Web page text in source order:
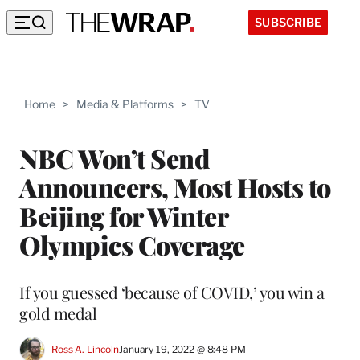
SUBSCRIBE
Home > Media & Platforms > TV
NBC Won’t Send
Announcers, Most Hosts to
Beijing for Winter
Olympics Coverage
If you guessed ‘because of COVID,’ you win a
gold medal
Ross A. LincolnJanuary 19, 2022 @ 8:48 PM